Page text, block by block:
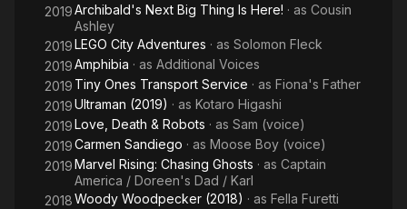
2019Archibald's Next Big Thing Is Here! · as Cousin
Ashley
2019LEGO City Adventures · as Solomon Fleck
2019Amphibia · as Additional Voices
2019 Tiny Ones Transport Service · as Fiona's Father
2019Ultraman (2019) · as Kotaro Higashi
2019Love, Death & Robots · as Sam (voice)
2019Carmen Sandiego · as Moose Boy (voice)
2019Marvel Rising: Chasing Ghosts · as Captain
America / Doreen's Dad / Karl
2018Woody Woodpecker (2018) · as Fella Furetti